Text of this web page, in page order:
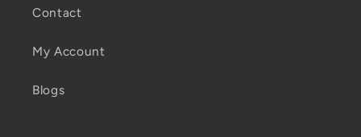
Contact
My Account
Blogs